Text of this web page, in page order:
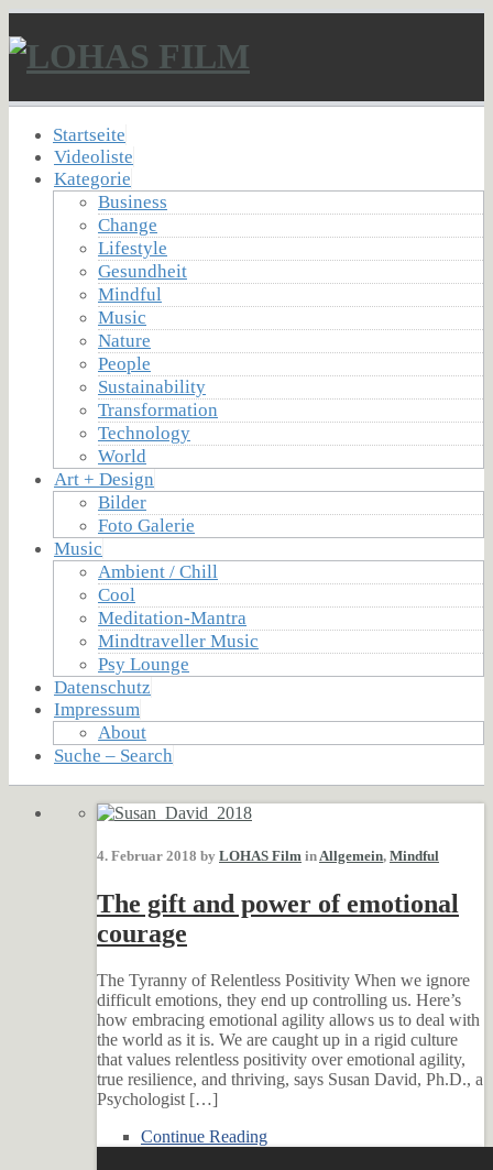
Startseite
Videoliste
Kategorie
Business
Change
Lifestyle
Gesundheit
Mindful
Music
Nature
People
Sustainability
Transformation
Technology
World
Art + Design
Bilder
Foto Galerie
Music
Ambient / Chill
Cool
Meditation-Mantra
Mindtraveller Music
Psy Lounge
Datenschutz
Impressum
About
Suche – Search
4. Februar 2018 by LOHAS Film inAllgemein, Mindful
The gift and power of emotional
courage
The Tyranny of Relentless Positivity When we ignore
difficult emotions, they end up controlling us. Here’s
how embracing emotional agility allows us to deal with
the world as it is. We are caught up in a rigid culture
that values relentless positivity over emotional agility,
true resilience, and thriving, says Susan David, Ph.D., a
Psychologist […]
Continue Reading